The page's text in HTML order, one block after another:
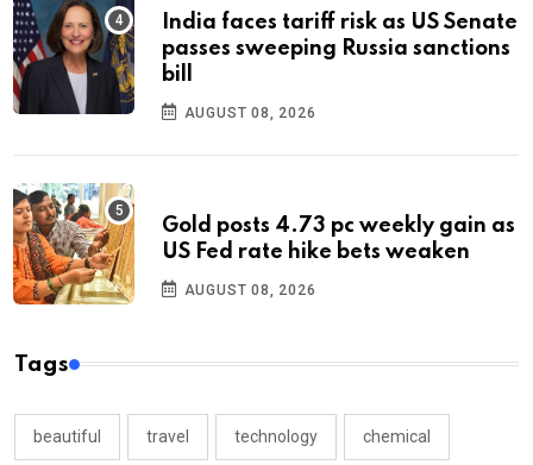
India faces tariff risk as US Senate
passes sweeping Russia sanctions
bill
AUGUST 08, 2026
Gold posts 4.73 pc weekly gain as
US Fed rate hike bets weaken
AUGUST 08, 2026
Tags
beautiful travel technology chemical